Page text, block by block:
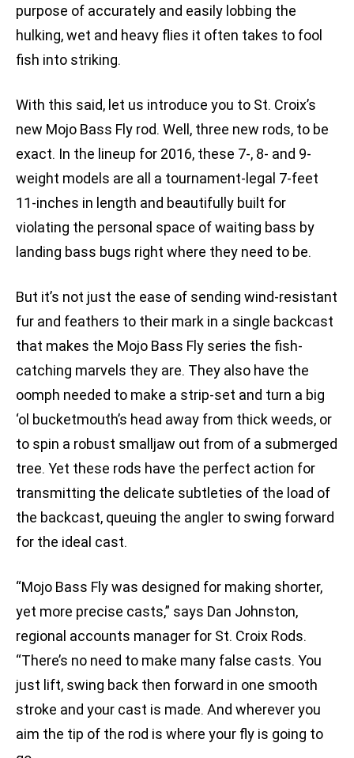
purpose of accurately and easily lobbing the
hulking, wet and heavy flies it often takes to fool
fish into striking.
With this said, let us introduce you to St. Croix’s
new Mojo Bass Fly rod. Well, three new rods, to be
exact. In the lineup for 2016, these 7-, 8- and 9-
weight models are all a tournament-legal 7-feet
11-inches in length and beautifully built for
violating the personal space of waiting bass by
landing bass bugs right where they need to be.
But it’s not just the ease of sending wind-resistant
fur and feathers to their mark in a single backcast
that makes the Mojo Bass Fly series the fish-
catching marvels they are. They also have the
oomph needed to make a strip-set and turn a big
‘ol bucketmouth’s head away from thick weeds, or
to spin a robust smalljaw out from of a submerged
tree. Yet these rods have the perfect action for
transmitting the delicate subtleties of the load of
the backcast, queuing the angler to swing forward
for the ideal cast.
“Mojo Bass Fly was designed for making shorter,
yet more precise casts,” says Dan Johnston,
regional accounts manager for St. Croix Rods.
“There’s no need to make many false casts. You
just lift, swing back then forward in one smooth
stroke and your cast is made. And wherever you
aim the tip of the rod is where your fly is going to